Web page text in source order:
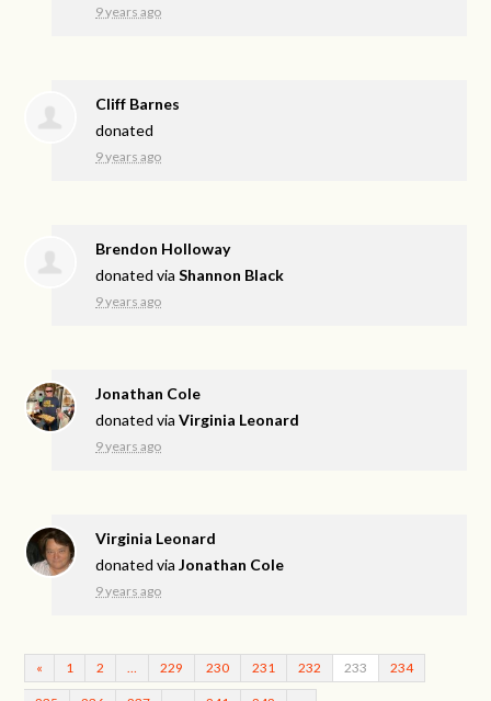
9 years ago
Cliff Barnes
donated
9 years ago
Brendon Holloway
donated viaShannon Black
9 years ago
Jonathan Cole
donated viaVirginia Leonard
9 years ago
Virginia Leonard
donated viaJonathan Cole
9 years ago
« 1 2 229 230 231 232 233 234